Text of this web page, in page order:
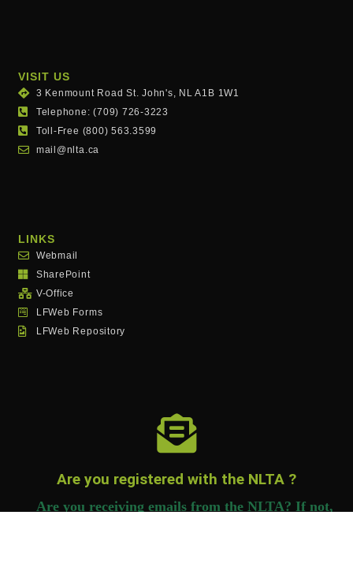
VISIT US
3 Kenmount Road St. John's, NL A1B 1W1
Telephone: (709) 726-3223
Toll-Free (800) 563.3599
mail@nlta.ca
LINKS
Webmail
SharePoint
V-Office
LFWeb Forms
LFWeb Repository
Are you registered with the NLTA ?
Are you receiving emails from the NLTA? If not,